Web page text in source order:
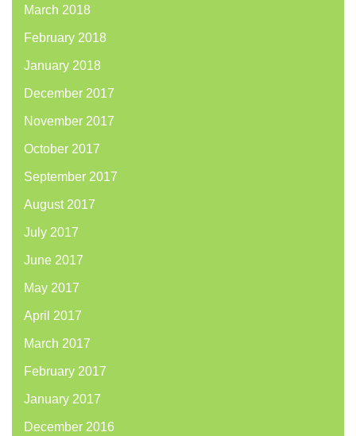
March 2018
February 2018
January 2018
December 2017
November 2017
October 2017
September 2017
August 2017
July 2017
June 2017
May 2017
April 2017
March 2017
February 2017
January 2017
December 2016